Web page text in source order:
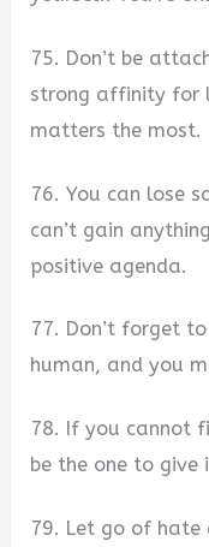
75. Don’t be
strong affinity for
matters the most.
76. You can lose
can’t gain
positive agenda.
77. Don’t forget
human, and you
78. If you cannot
be the one to give
79. Let go of hate